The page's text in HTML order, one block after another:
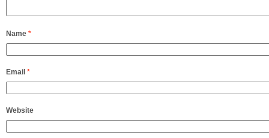
Name *
Email *
Website